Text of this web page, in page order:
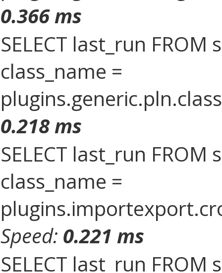
0.366 ms
SELECT last_run FROM
class_name =
0.218 ms
SELECT last_run FROM
class_name =
Speed: 0.221 ms
SELECT last_run FROM